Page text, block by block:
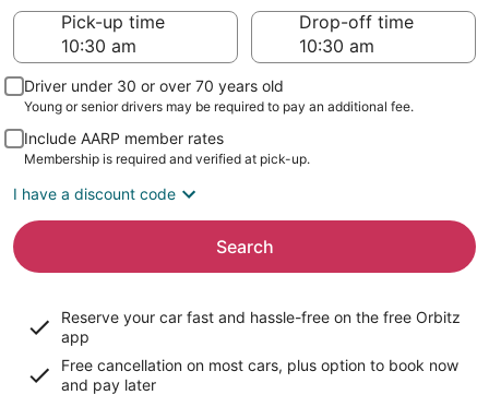
Pick-up time
Drop-off time
Driver under 30 or over 70 years old
Young or senior drivers may be required to pay an additional fee.
Include AARP member rates
Membership is required and verified at pick-up.
I have a discount code
Search
Reserve your car fast and hassle-free on the free Orbitz
app
Free cancellation on most cars, plus option to book now
and pay later